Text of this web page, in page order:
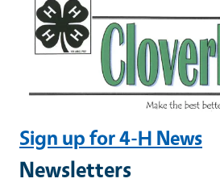
Sign up for 4-H News
Newsletters